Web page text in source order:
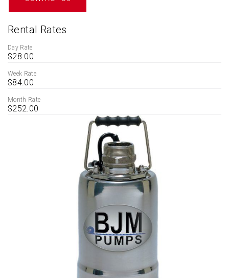
Rental Rates
Day Rate
$28.00
Week Rate
$84.00
Month Rate
$252.00